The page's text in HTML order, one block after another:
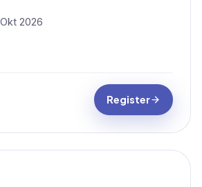
2026
Register